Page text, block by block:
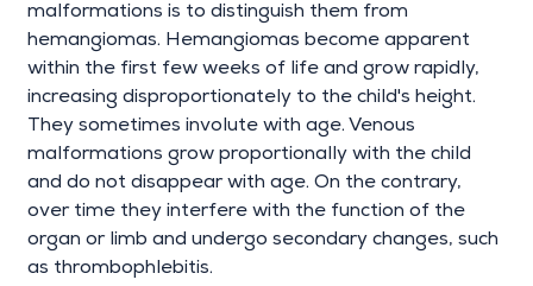
malformations is to distinguish them from
hemangiomas. Hemangiomas become apparent
within the first few weeks of life and grow rapidly,
increasing disproportionately to the child's height.
They sometimes involute with age. Venous
malformations grow proportionally with the child
and do not disappear with age. On the contrary,
over time they interfere with the function of the
organ or limb and undergo secondary changes, such
as thrombophlebitis.